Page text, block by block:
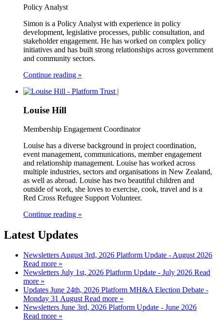
Policy Analyst
Simon is a Policy Analyst with experience in policy
development, legislative processes, public consultation, and
stakeholder engagement. He has worked on complex policy
initiatives and has built strong relationships across government
and community sectors.
Continue reading »
Louise Hill
Membership Engagement Coordinator
Louise has a diverse background in project coordination,
event management, communications, member engagement
and relationship management. Louise has worked across
multiple industries, sectors and organisations in New Zealand,
as well as abroad. Louise has two beautiful children and
outside of work, she loves to exercise, cook, travel and is a
Red Cross Refugee Support Volunteer.
Continue reading »
Latest Updates
NewslettersAugust 3rd, 2026 Platform Update - August 2026
Read more »
Newsletters July 1st, 2026 Platform Update - July 2026 Read
more »
Updates June 24th, 2026 Platform MH&A Election Debate -
Monday 31 AugustRead more »
Newsletters June 3rd, 2026 Platform Update - June 2026
Read more »